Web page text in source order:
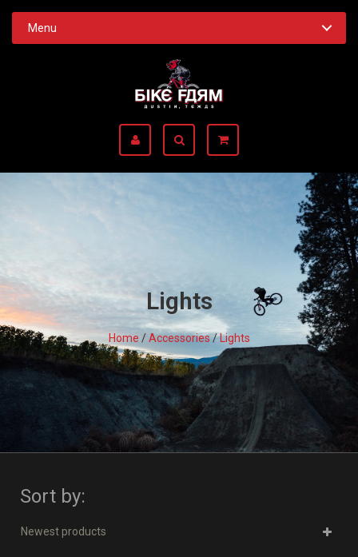
Menu
Lights
Home /Accessories/Lights
Sort by:
Newest products